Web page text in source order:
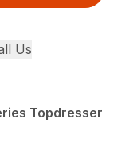
Us
Topdresser